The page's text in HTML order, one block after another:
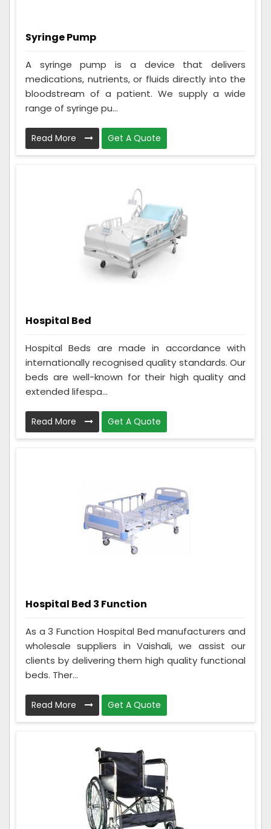
Syringe Pump
A syringe pump is a device that delivers
medications, nutrients, or fluids directly into the
bloodstream of a patient. We supply a wide
range of syringe pu...
Read More Get A Quote
Hospital Bed
Hospital Beds are made in accordance with
internationally recognised quality standards. Our
beds are well-known for their high quality and
extended lifespa...
Read More Get A Quote
Hospital Bed 3 Function
As a 3 Function Hospital Bed manufacturers and
wholesale suppliers in Vaishali, we assist our
clients by delivering them high quality functional
beds. Ther...
Read More Get A Quote